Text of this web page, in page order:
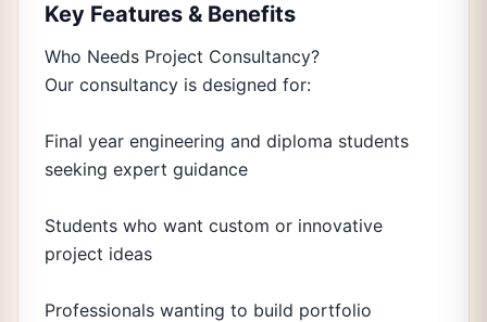
Key Features & Benefits
Who Needs Project Consultancy?
Our consultancy is designed for:
Final year engineering and diploma students
seeking expert guidance
Students who want custom or innovative
project ideas
Professionals wanting to build portfolio